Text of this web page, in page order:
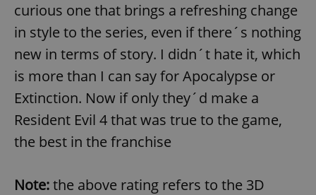
curious one that brings a refreshing change
in style to the series, even if there´s nothing
new in terms of story. I didn´t hate it, which
is more than I can say for Apocalypse or
Extinction. Now if only they´d make a
Resident Evil 4 that was true to the game,
the best in the franchise
Note:the above rating refers to the 3D